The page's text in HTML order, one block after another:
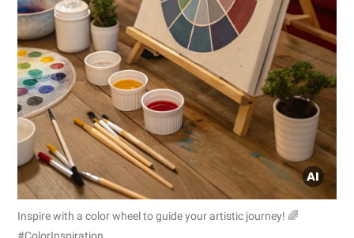
Inspire with a color wheel to guide your artistic journey! 🌈
#ColorInspiration